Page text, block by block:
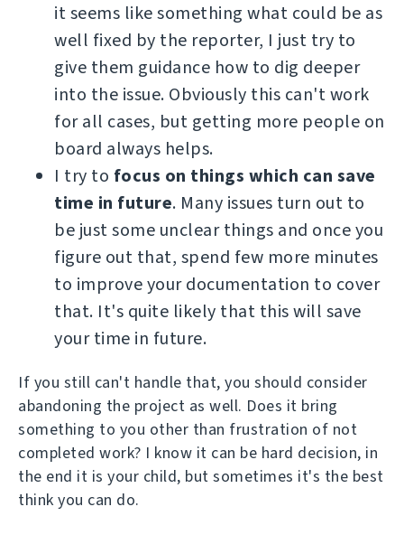
it seems like something what could be as
well fixed by the reporter, I just try to
give them guidance how to dig deeper
into the issue. Obviously this can't work
for all cases, but getting more people on
board always helps.
I try to focus on things which can save
time in future. Many issues turn out to
be just some unclear things and once you
figure out that, spend few more minutes
to improve your documentation to cover
that. It's quite likely that this will save
your time in future.
If you still can't handle that, you should consider
abandoning the project as well. Does it bring
something to you other than frustration of not
completed work? I know it can be hard decision, in
the end it is your child, but sometimes it's the best
think you can do.